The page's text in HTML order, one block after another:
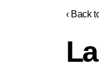
‹ Back